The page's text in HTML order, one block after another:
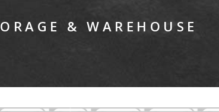
& WAREHOUSE